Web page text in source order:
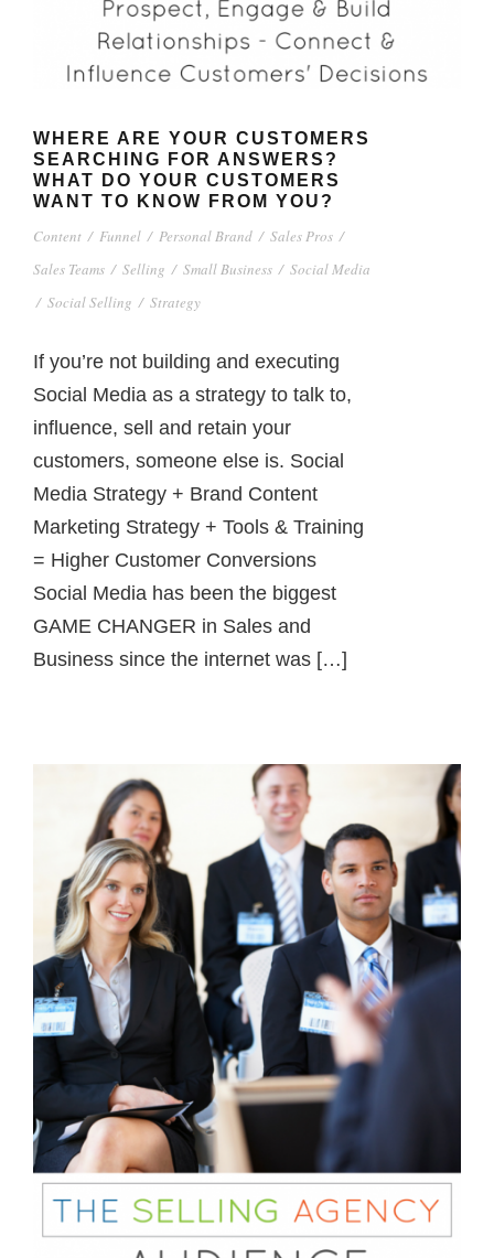
WHERE ARE YOUR CUSTOMERS
SEARCHING FOR ANSWERS?
WHAT DO YOUR CUSTOMERS
WANT TO KNOW FROM YOU?
Content / Funnel / Personal Brand / Sales Pros /
Sales Teams / Selling / Small Business / Social Media
/ Social Selling / Strategy
If you’re not building and executing
Social Media as a strategy to talk to,
influence, sell and retain your
customers, someone else is. Social
Media Strategy + Brand Content
Marketing Strategy + Tools & Training
= Higher Customer Conversions
Social Media has been the biggest
GAME CHANGER in Sales and
Business since the internet was […]